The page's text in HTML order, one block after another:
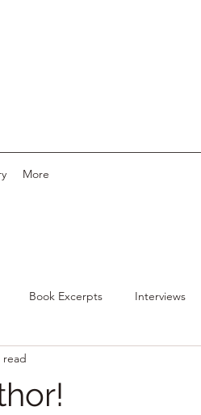
More
Book Excerpts Interviews
read